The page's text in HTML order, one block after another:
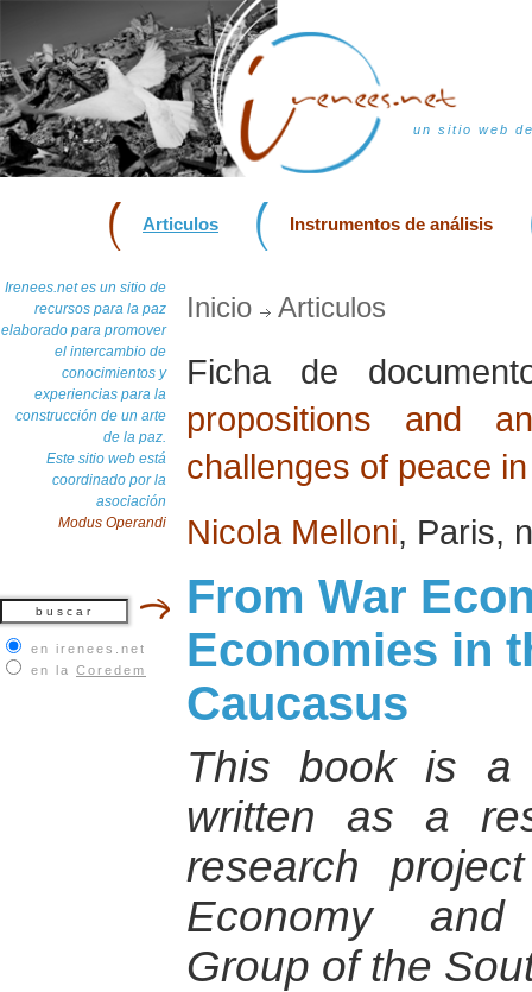
un sitio web
Articulos Instrumentos de análisis
Irenees.net es un sitio de
recursos para la paz
elaborado para promover
el intercambio de
conocimientos y
experiencias para la
construcción de un arte
de la paz.
Este sitio web está
coordinado por la
asociación
Modus Operandi
en irenees.net
en la Coredem
Inicio Articulos
Ficha de
propositions and
challenges of peace
Nicola Melloni, Paris,
From War
Economies in
Caucasus
This book is a
written as a
research
Economy
Group of the